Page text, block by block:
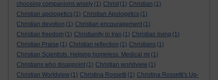
choosing companions wisely (1) Christ (1) Christian (1)
Christian apologetics (1) Christian Apologetics (1)
Christian devotion (1) Christian encouragement (1)
Christian freedom (1) Christianity in Iran (1) Christian living (1)
Christian Praise (1) Christian reflection (1) Christians (1)
Christian Scientists. Helping homeless. Medical mi (1)
Christians who disappoint (1) Christian worldview (1)
Christian Worldview (1) Christina Rossetti (1) Christina Rossetti's Up-